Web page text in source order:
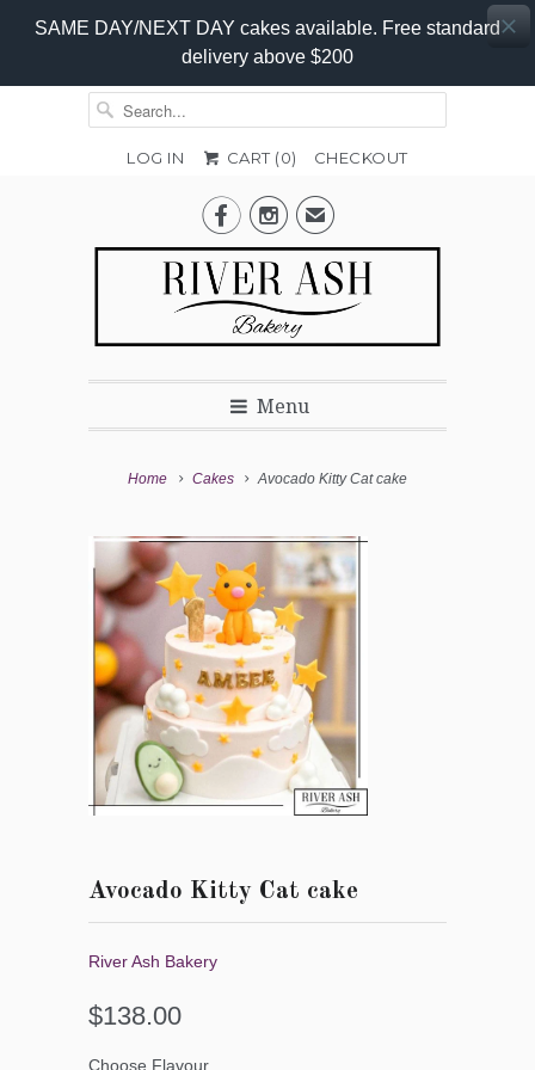
SAME DAY/NEXT DAY cakes available. Free standard
delivery above $200
LOG IN CART (0) CHECKOUT
✉
Menu
Home Cakes Avocado Kitty Cat cake
Avocado Kitty Cat cake
River Ash Bakery
$138.00
Choose Flavour
Promo